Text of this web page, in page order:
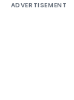
ADVERTISEMENT